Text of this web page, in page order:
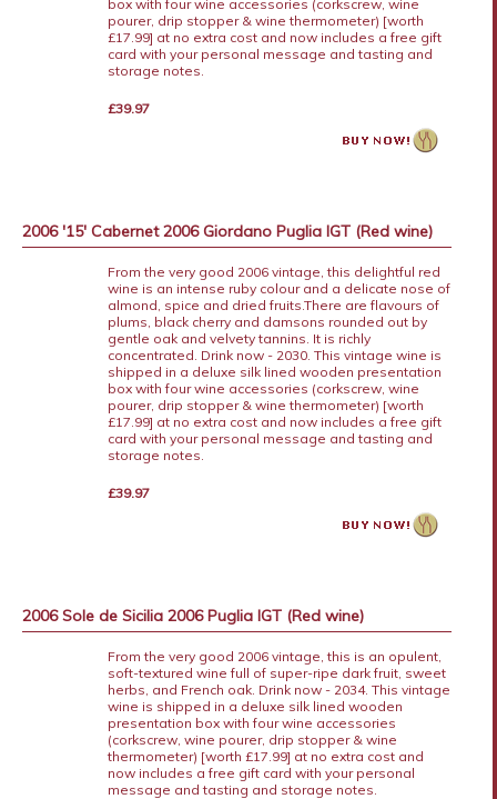
box with four wine accessories (corkscrew, wine
pourer, drip stopper & wine thermometer) [worth
£17.99] at no extra cost and now includes a free gift
card with your personal message and tasting and
storage notes.
£39.97
2006 '15' Cabernet 2006 Giordano Puglia IGT (Red wine)
From the very good 2006 vintage, this delightful red
wine is an intense ruby colour and a delicate nose of
almond, spice and dried fruits.There are flavours of
plums, black cherry and damsons rounded out by
gentle oak and velvety tannins. It is richly
concentrated. Drink now - 2030. This vintage wine is
shipped in a deluxe silk lined wooden presentation
box with four wine accessories (corkscrew, wine
pourer, drip stopper & wine thermometer) [worth
£17.99] at no extra cost and now includes a free gift
card with your personal message and tasting and
storage notes.
£39.97
2006 Sole de Sicilia 2006 Puglia IGT (Red wine)
From the very good 2006 vintage, this is an opulent,
soft-textured wine full of super-ripe dark fruit, sweet
herbs, and French oak. Drink now - 2034. This vintage
wine is shipped in a deluxe silk lined wooden
presentation box with four wine accessories
(corkscrew, wine pourer, drip stopper & wine
thermometer) [worth £17.99] at no extra cost and
now includes a free gift card with your personal
message and tasting and storage notes.